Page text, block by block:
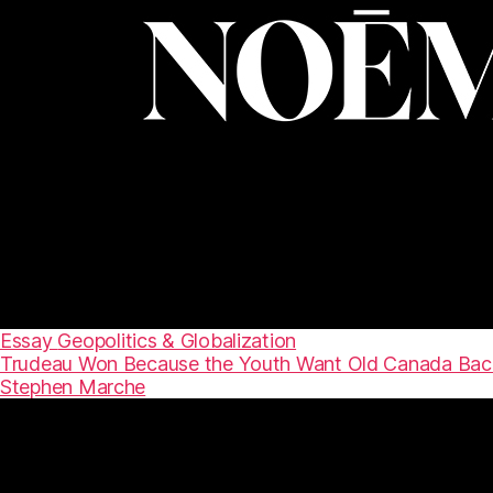
Essay Geopolitics & Globalization
Trudeau Won Because the Youth Want Old Canada
Stephen Marche